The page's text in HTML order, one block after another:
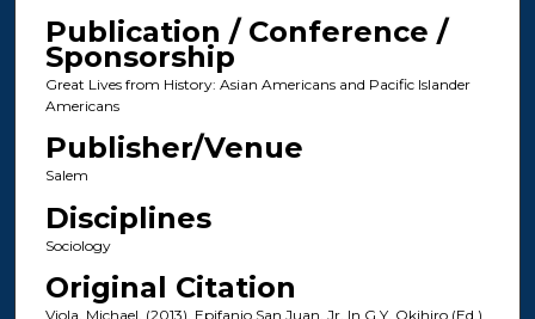
Publication / Conference /
Sponsorship
Great Lives from History: Asian Americans and Pacific Islander
Americans
Publisher/Venue
Salem
Disciplines
Sociology
Original Citation
Viola, Michael. (2013). Epifanio San Juan, Jr, In G.Y. Okihiro (Ed.)